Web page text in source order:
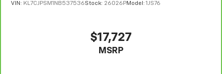
Headliner coverage: Full headliner coverage
VIN: KL7CJPSM1NB537536Stock: 26026PModel: 1JS76
$17,727
MSRP